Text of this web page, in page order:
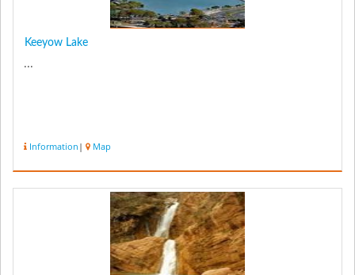
Keeyow Lake
...
Information | Map